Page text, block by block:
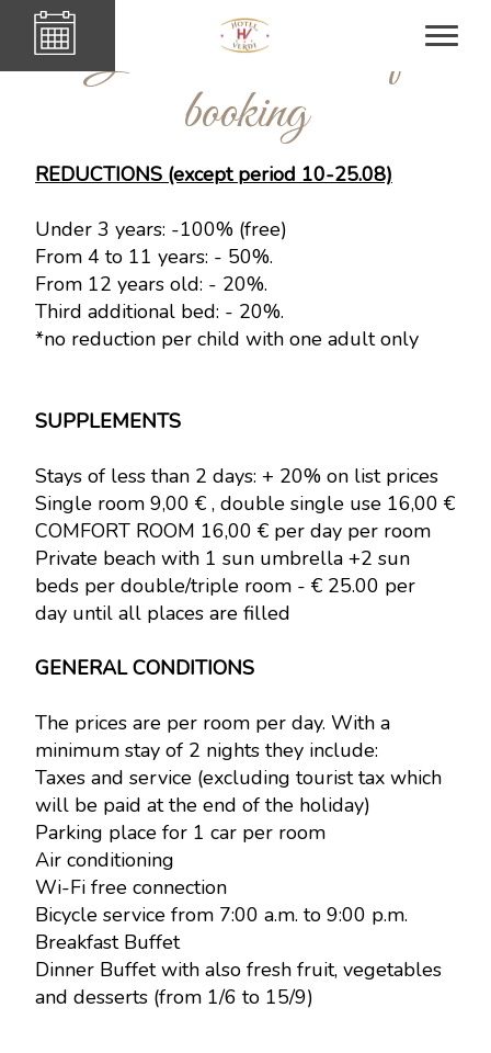
General condition of
booking
REDUCTIONS (except period 10-25.08)
Under 3 years: -100% (free)
From 4 to 11 years: - 50%.
From 12 years old: - 20%.
Third additional bed: - 20%.
*no reduction per child with one adult only
SUPPLEMENTS
Stays of less than 2 days: + 20% on list prices
Single room 9,00 € , double single use 16,00 €
COMFORT ROOM 16,00 € per day per room
Private beach with 1 sun umbrella +2 sun
beds per double/triple room - € 25.00 per
day until all places are filled
GENERAL CONDITIONS
The prices are per room per day. With a
minimum stay of 2 nights they include:
Taxes and service (excluding tourist tax which
will be paid at the end of the holiday)
Parking place for 1 car per room
Air conditioning
Wi-Fi free connection
Bicycle service from 7:00 a.m. to 9:00 p.m.
Breakfast Buffet
Dinner Buffet with also fresh fruit, vegetables
and desserts (from 1/6 to 15/9)